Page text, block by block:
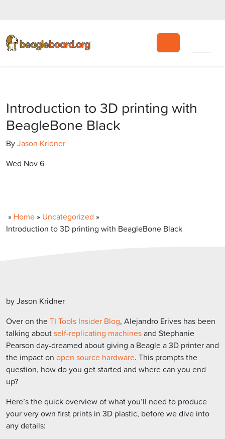
Introduction to 3D printing with
BeagleBone Black
ByJason Kridner
Wed Nov 6
» Home » Uncategorized »
Introduction to 3D printing with BeagleBone Black
by Jason Kridner
Over on theTI Tools Insider Blog, Alejandro Erives has been
talking aboutself-replicating machinesand Stephanie
Pearson day-dreamed about giving a Beagle a 3D printer and
the impact on open source hardware. This prompts the
question, how do you get started and where can you end
up?
Here’s the quick overview of what you’ll need to produce
your very own first prints in 3D plastic, before we dive into
any details: